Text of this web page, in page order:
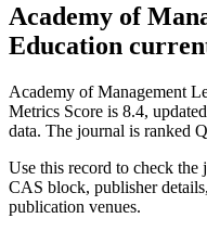
Academy of
Education
Academy of Management
Metrics Score is 8.4,
data. The journal is ranked
Use this record to check
CAS block, publisher
publication venues.